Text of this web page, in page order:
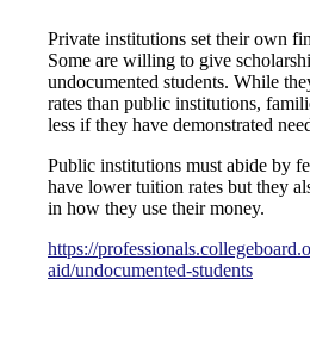
Private institutions set their own
Some are willing to give
undocumented students. While
rates than public institutions,
less if they have demonstrated
Public institutions must abide by
have lower tuition rates but they
in how they use their money.
https://
aid/undocumented-students